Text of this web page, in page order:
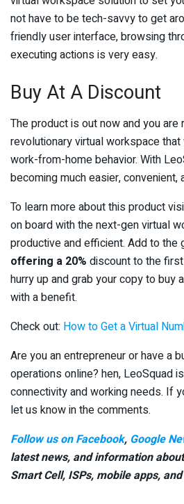
not have to be tech-savvy to get
friendly user interface, browsing
executing actions is very easy.
Buy At A Discount
The product is out now and you
revolutionary virtual workspace
work-from-home behavior. With
becoming much easier, convenient,
To learn more about this product
on board with the next-gen virtual
productive and efficient. Add to the
offering a 20% discount to the
hurry up and grab your copy to buy
with a benefit.
Check out: How to Get a Virtual
Are you an entrepreneur or have a
operations online? hen, LeoSquad
connectivity and working needs. If
let us know in the comments.
Follow us on Facebook, Google
latest news, and information
Smart Cell, ISPs, mobile apps,